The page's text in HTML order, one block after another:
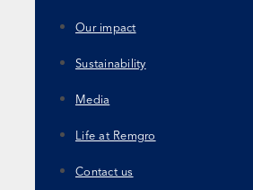
Our impact
Sustainability
Media
Life at Remgro
Contact us